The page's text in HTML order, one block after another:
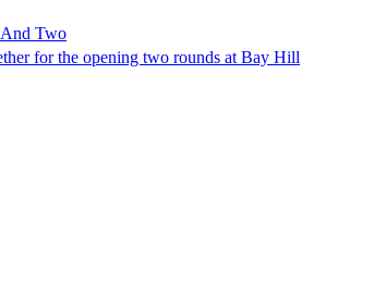
Two
for the opening two rounds at Bay Hill